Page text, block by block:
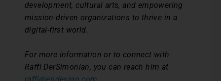
development, cultural arts, and empowering
mission-driven organizations to thrive in a
digital-first world.
For more information or to connect with
Raffi DerSimonian, you can reach him at